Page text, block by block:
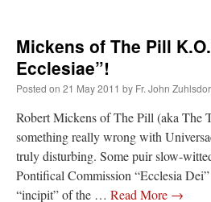
Mickens of The Pill
Ecclesiae”!
Posted on 21 May 2011 by Fr. John
Robert Mickens of The Pill (aka The
something really wrong with
truly disturbing. Some puir slow-
Pontifical Commission “Ecclesia
“incipit” of the … Read More →